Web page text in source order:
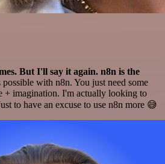
But I'll say it again. n8n is the
with n8n. You just need some
+ imagination. I'm actually looking to
to have an excuse to use n8n more 😅